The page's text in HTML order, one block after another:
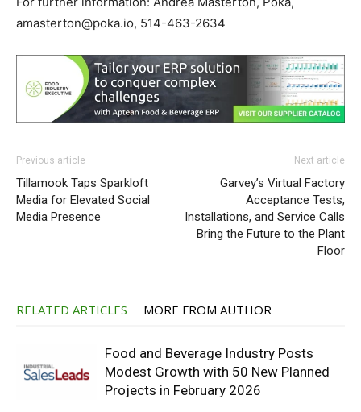
amasterton@poka.io, 514-463-2634
Previous article
Tillamook Taps Sparkloft
Media for Elevated Social
Media Presence
Next article
Garvey’s Virtual Factory
Acceptance Tests,
Installations, and Service Calls
Bring the Future to the Plant
Floor
RELATED ARTICLES MORE FROM AUTHOR
Food and Beverage Industry Posts
Modest Growth with 50 New Planned
Projects in February 2026